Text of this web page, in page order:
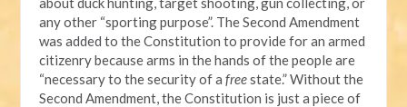
any other “sporting purpose”. The Second Amendment
was added to the Constitution to provide for an armed
citizenry because arms in the hands of the people are
“necessary to the security of afreestate.” Without the
Second Amendment, the Constitution is just a piece of